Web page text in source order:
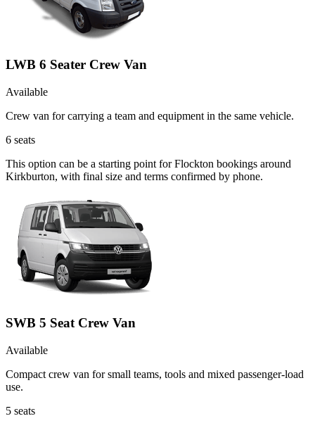
LWB 6 Seater Crew Van
Available
Crew van for carrying a team and equipment in the same vehicle.
6 seats
This option can be a starting point for Flockton bookings around
Kirkburton, with final size and terms confirmed by phone.
SWB 5 Seat Crew Van
Available
Compact crew van for small teams, tools and mixed passenger-load
use.
5 seats